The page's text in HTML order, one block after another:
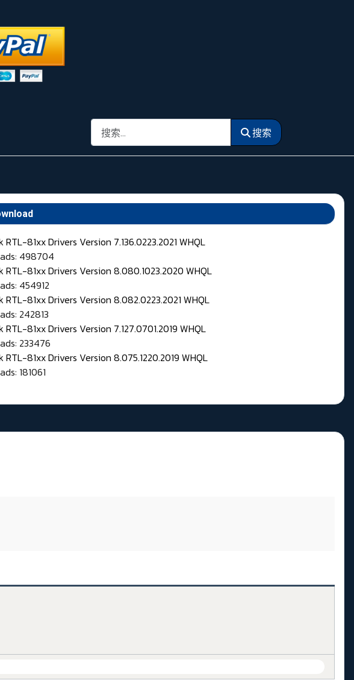
搜索 搜索
RTL-81xx Drivers Version 7.136.0223.2021 WHQL
498704
RTL-81xx Drivers Version 8.080.1023.2020 WHQL
454912
RTL-81xx Drivers Version 8.082.0223.2021 WHQL
242813
RTL-81xx Drivers Version 7.127.0701.2019 WHQL
233476
RTL-81xx Drivers Version 8.075.1220.2019 WHQL
181061